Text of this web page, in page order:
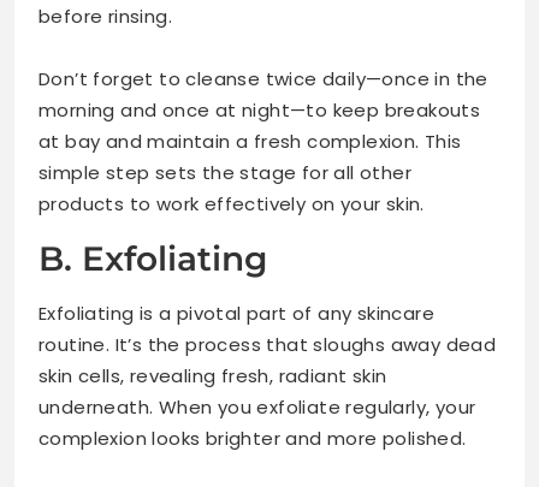
before rinsing.
Don’t forget to cleanse twice daily—once in the
morning and once at night—to keep breakouts
at bay and maintain a fresh complexion. This
simple step sets the stage for all other
products to work effectively on your skin.
B. Exfoliating
Exfoliating is a pivotal part of any skincare
routine. It’s the process that sloughs away dead
skin cells, revealing fresh, radiant skin
underneath. When you exfoliate regularly, your
complexion looks brighter and more polished.